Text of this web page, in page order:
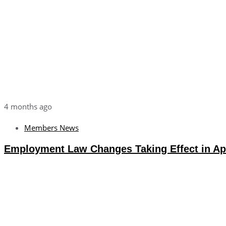
4 months ago
Members News
Employment Law Changes Taking Effect in